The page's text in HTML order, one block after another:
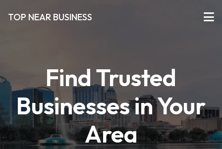
TOP NEAR BUSINESS
Find Trusted
Businesses in Your
Area